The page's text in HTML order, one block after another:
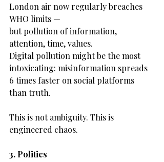
London air now regularly breaches
WHO limits —
but pollution of information,
attention, time, values.
Digital pollution might be the most
intoxicating: misinformation spreads
6 times faster on social platforms
than truth.
This is not ambiguity. This is
engineered chaos.
3. Politics